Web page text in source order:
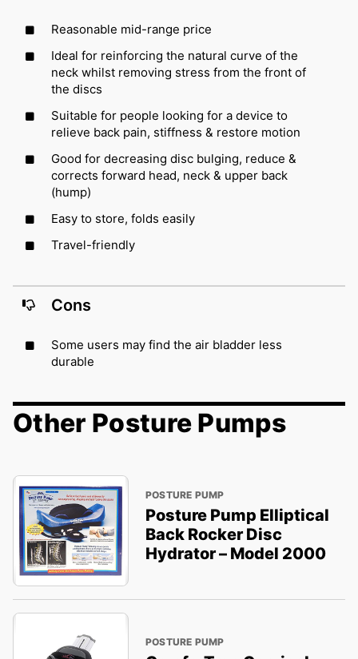
Reasonable mid-range price
Ideal for reinforcing the natural curve of the
neck whilst removing stress from the front of
the discs
Suitable for people looking for a device to
relieve back pain, stiffness & restore motion
Good for decreasing disc bulging, reduce &
corrects forward head, neck & upper back
(hump)
Easy to store, folds easily
Travel-friendly
Cons
Some users may find the air bladder less
durable
Other Posture Pumps
POSTURE PUMP
Posture Pump Elliptical
Back Rocker Disc
Hydrator – Model 2000
POSTURE PUMP